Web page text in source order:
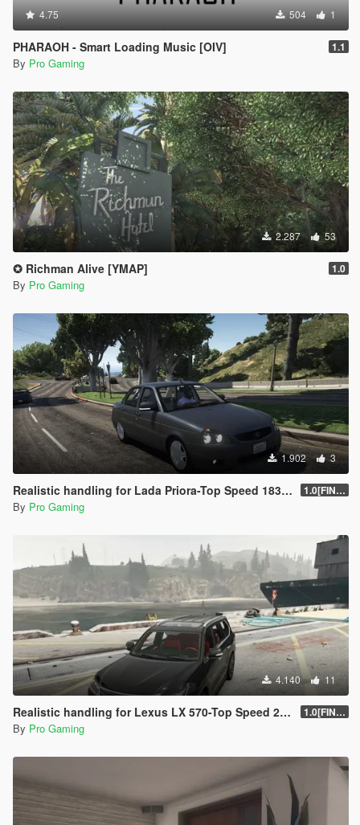
4.75 504 1
PHARAOH - Smart Loading Music [OIV] 1.1
By Pro Gaming
2.287 53
✪ Richman Alive [YMAP] 1.0
By Pro Gaming
1.902 3
Realistic handling for Lada Priora-Top Speed 183kmh 1.0[FINAL]
By Pro Gaming
4.140 11
Realistic handling for Lexus LX 570-Top Speed 220kmh 1.0[FINAL]
By Pro Gaming